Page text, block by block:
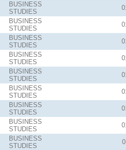
BUSINESS
STUDIES
BUSINESS
STUDIES
BUSINESS
STUDIES
BUSINESS
STUDIES
BUSINESS
STUDIES
BUSINESS
STUDIES
BUSINESS
STUDIES
BUSINESS
STUDIES
BUSINESS
STUDIES